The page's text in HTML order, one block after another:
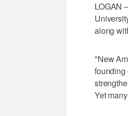
LOGAN
along
"New
founding
Yet